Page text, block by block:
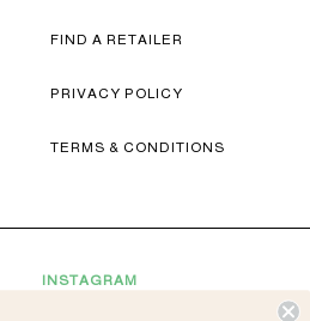
FIND A RETAILER
PRIVACY POLICY
TERMS & CONDITIONS
INSTAGRAM